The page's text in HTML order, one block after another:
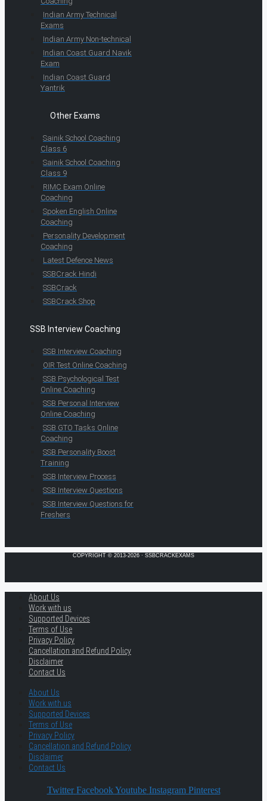
Indian Army Technical
Exams
Indian Army Non-technical
Indian Coast Guard Navik
Exam
Indian Coast Guard
Yantrik
Other Exams
Sainik School Coaching
Class 6
Sainik School Coaching
Class 9
RIMC Exam Online
Coaching
Spoken English Online
Coaching
Personality Development
Coaching
Latest Defence News
SSBCrack Hindi
SSBCrack
SSBCrack Shop
SSB Interview Coaching
SSB Interview Coaching
OIR Test Online Coaching
SSB Psychological Test
Online Coaching
SSB Personal Interview
Online Coaching
SSB GTO Tasks Online
Coaching
SSB Personality Boost
Training
SSB Interview Process
SSB Interview Questions
SSB Interview Questions for
Freshers
COPYRIGHT © 2013-2026 · SSBCRACKEXAMS
About Us
Work with us
Supported Devices
Terms of Use
Privacy Policy
Cancellation and Refund Policy
Disclaimer
Contact Us
About Us
Work with us
Supported Devices
Terms of Use
Privacy Policy
Cancellation and Refund Policy
Disclaimer
Contact Us
Twitter Facebook Youtube Instagram Pinterest